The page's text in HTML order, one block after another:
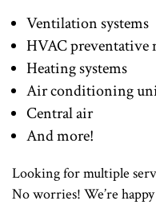
Ventilation systems
HVAC preventative
Heating systems
Air conditioning
Central air
And more!
Looking for multiple
No worries! We’re